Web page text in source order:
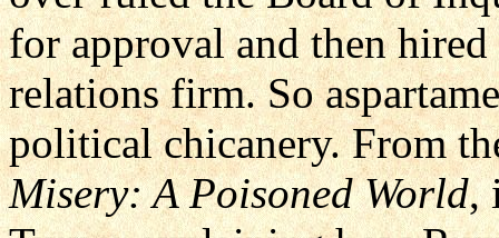
for approval and then
relations firm. So
political chicanery. From
Misery: A Poisoned World,